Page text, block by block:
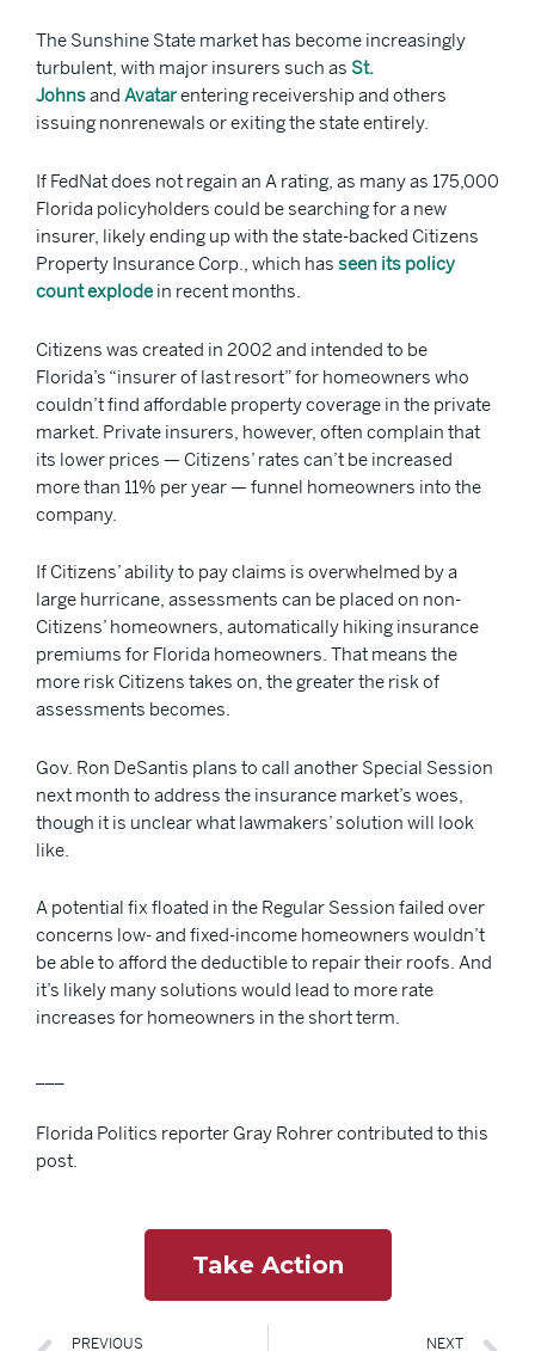
The Sunshine State market has become increasingly
turbulent, with major insurers such as St.
Johnsand Avatarentering receivership and others
issuing nonrenewals or exiting the state entirely.
If FedNat does not regain an A rating, as many as 175,000
Florida policyholders could be searching for a new
insurer, likely ending up with the state-backed Citizens
Property Insurance Corp., which has seen its policy
count explode in recent months.
Citizens was created in 2002 and intended to be
Florida’s “insurer of last resort” for homeowners who
couldn’t find affordable property coverage in the private
market. Private insurers, however, often complain that
its lower prices — Citizens’ rates can’t be increased
more than 11% per year — funnel homeowners into the
company.
If Citizens’ ability to pay claims is overwhelmed by a
large hurricane, assessments can be placed on non-
Citizens’ homeowners, automatically hiking insurance
premiums for Florida homeowners. That means the
more risk Citizens takes on, the greater the risk of
assessments becomes.
Gov. Ron DeSantis plans to call another Special Session
next month to address the insurance market’s woes,
though it is unclear what lawmakers’ solution will look
like.
A potential fix floated in the Regular Session failed over
concerns low- and fixed-income homeowners wouldn’t
be able to afford the deductible to repair their roofs. And
it’s likely many solutions would lead to more rate
increases for homeowners in the short term.
Florida Politics reporter Gray Rohrer contributed to this
post.
Take Action
PREVIOUS NEXT